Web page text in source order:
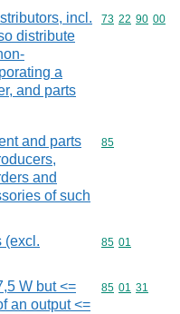
incl.
distribute
a
and parts
Commodity
73 22 90 00
and parts
and
of such
Commodity
85
(excl.
Commodity
85 01
W but <=
an output <=
Commodity
85 01 31